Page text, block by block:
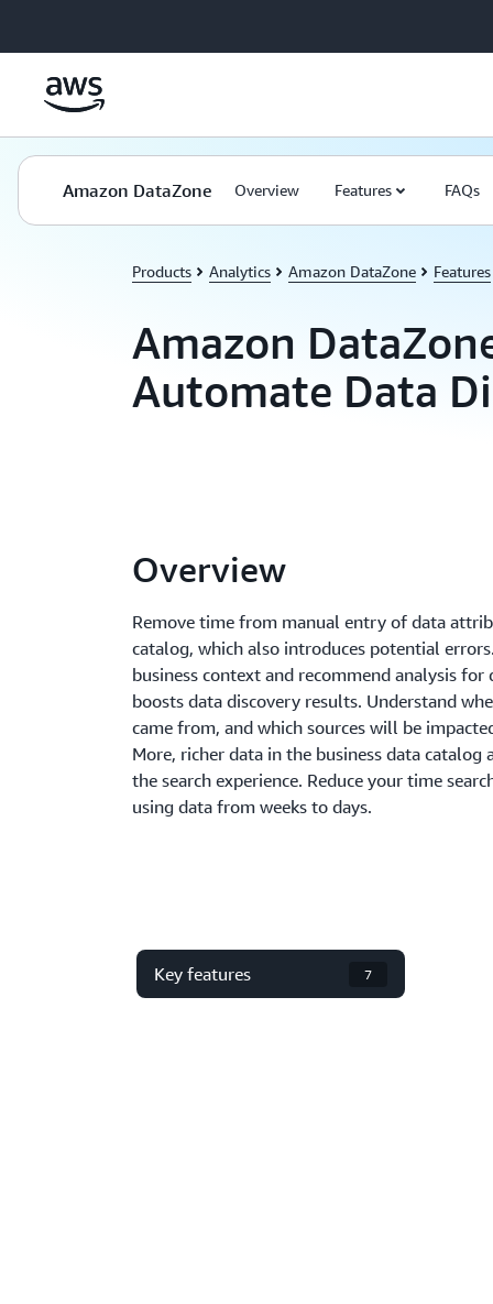
Amazon DataZone Overview Features FAQs
Products Analytics Amazon DataZone Features
Amazon
Automate Data
Overview
Remove time from manual entry of data
catalog, which also introduces potential
business context and recommend analysis for
boosts data discovery results. Understand
came from, and which sources will be
More, richer data in the business data catalog
the search experience. Reduce your time
using data from weeks to days.
Key features 7